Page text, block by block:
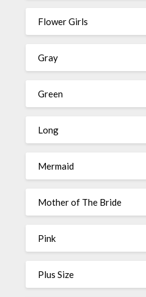
Flower Girls
Gray
Green
Long
Mermaid
Mother of The Bride
Pink
Plus Size